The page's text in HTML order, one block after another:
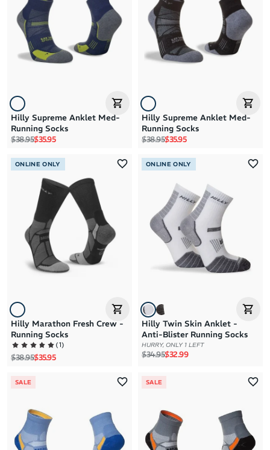
Hilly Supreme Anklet Med-
Running Socks
Regular price
$38.95Sale price
$35.95
Hilly Supreme Anklet Med-
Running Socks
Regular price
$38.95Sale price
$35.95
ONLINE ONLY
Hilly Marathon Fresh Crew -
Running Socks
(1)
Regular price
$38.95Sale price
$35.95
ONLINE ONLY
Hilly Twin Skin Anklet -
Anti-Blister Running Socks
HURRY, ONLY 1 LEFT
Regular price
$34.95Sale price
$32.99
SALE SALE